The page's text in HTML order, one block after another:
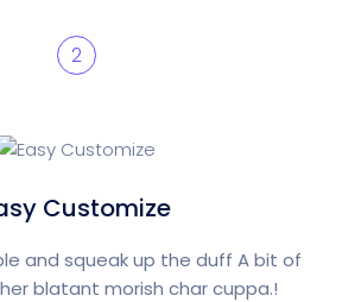
2
Customize
and squeak up the duff A bit of
blatant morish char cuppa.!